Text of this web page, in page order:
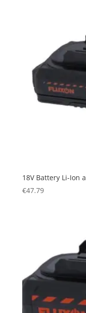
18V Battery Li-Ion
€47.79